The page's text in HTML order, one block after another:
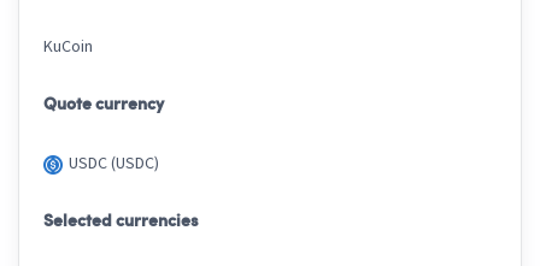
KuCoin
Quote currency
USDC (USDC)
Selected currencies